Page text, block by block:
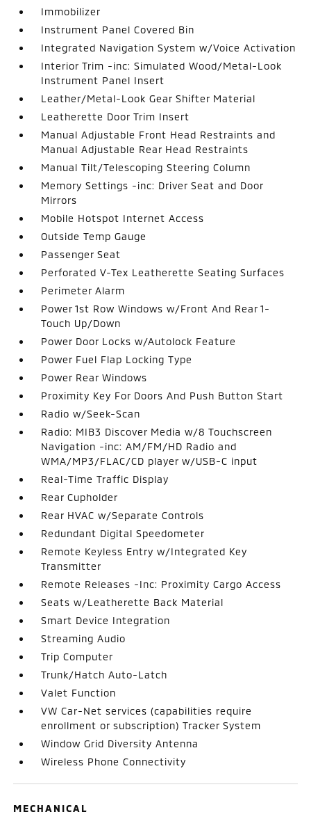
Immobilizer
Instrument Panel Covered Bin
Integrated Navigation System w/Voice Activation
Interior Trim -inc: Simulated Wood/Metal-Look
Instrument Panel Insert
Leather/Metal-Look Gear Shifter Material
Leatherette Door Trim Insert
Manual Adjustable Front Head Restraints and
Manual Adjustable Rear Head Restraints
Manual Tilt/Telescoping Steering Column
Memory Settings -inc: Driver Seat and Door
Mirrors
Mobile Hotspot Internet Access
Outside Temp Gauge
Passenger Seat
Perforated V-Tex Leatherette Seating Surfaces
Perimeter Alarm
Power 1st Row Windows w/Front And Rear 1-
Touch Up/Down
Power Door Locks w/Autolock Feature
Power Fuel Flap Locking Type
Power Rear Windows
Proximity Key For Doors And Push Button Start
Radio w/Seek-Scan
Radio: MIB3 Discover Media w/8 Touchscreen
Navigation -inc: AM/FM/HD Radio and
WMA/MP3/FLAC/CD player w/USB-C input
Real-Time Traffic Display
Rear Cupholder
Rear HVAC w/Separate Controls
Redundant Digital Speedometer
Remote Keyless Entry w/Integrated Key
Transmitter
Remote Releases -Inc: Proximity Cargo Access
Seats w/Leatherette Back Material
Smart Device Integration
Streaming Audio
Trip Computer
Trunk/Hatch Auto-Latch
Valet Function
VW Car-Net services (capabilities require
enrollment or subscription) Tracker System
Window Grid Diversity Antenna
Wireless Phone Connectivity
MECHANICAL